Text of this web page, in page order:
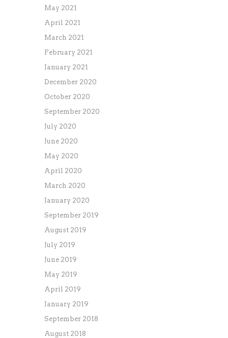
May 2021
April 2021
March 2021
February 2021
January 2021
December 2020
October 2020
September 2020
July 2020
June 2020
May 2020
April 2020
March 2020
January 2020
September 2019
August 2019
July 2019
June 2019
May 2019
April 2019
January 2019
September 2018
August 2018